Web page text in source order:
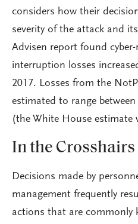
considers how their
severity of the attack and
Advisen report found cyber-
interruption losses
2017. Losses from the
estimated to range
(the White House estimate
In the
Decisions made by
management frequently
actions that are commonly